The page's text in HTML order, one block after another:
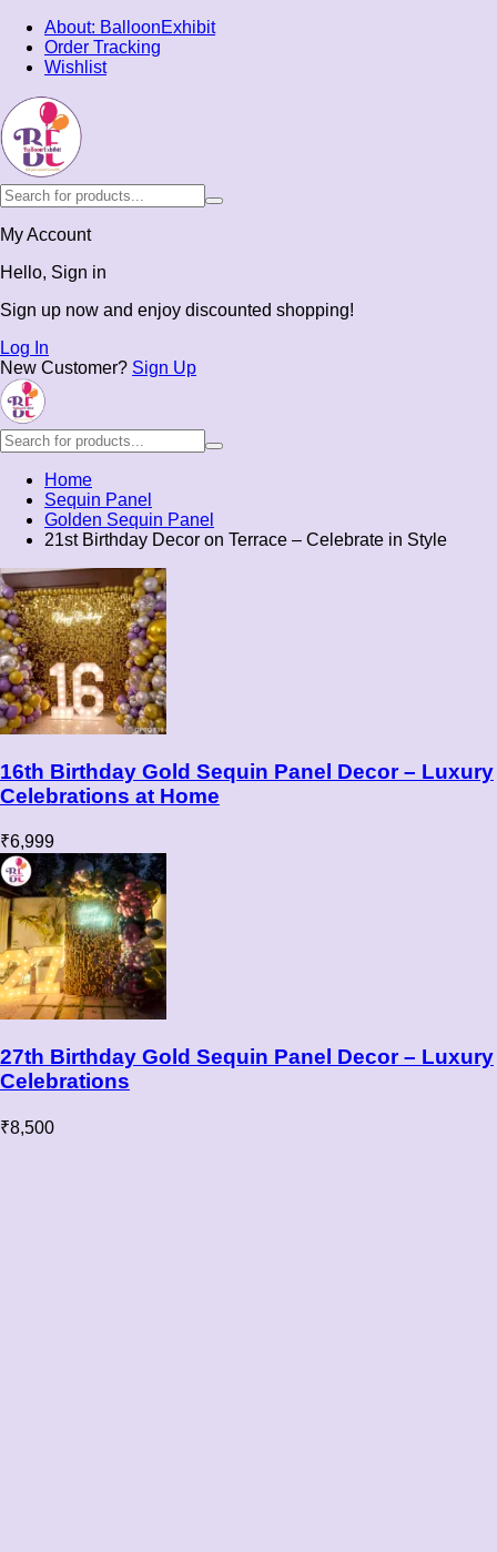
About: BalloonExhibit
Order Tracking
Wishlist
My Account
Hello, Sign in
Sign up now and enjoy discounted shopping!
Log In
New Customer? Sign Up
Home
Sequin Panel
Golden Sequin Panel
21st Birthday Decor on Terrace – Celebrate in Style
16th Birthday Gold Sequin Panel Decor – Luxury
Celebrations at Home
₹6,999
27th Birthday Gold Sequin Panel Decor – Luxury
Celebrations
₹8,500